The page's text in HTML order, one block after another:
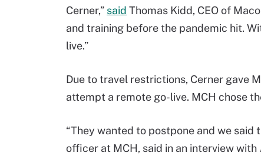
Cerner,” said Thomas Kidd, CEO of
and training before the pandemic hit.
live.”
Due to travel restrictions, Cerner gave
attempt a remote go-live. MCH chose
“They wanted to postpone and we
officer at MCH, said in an interview with